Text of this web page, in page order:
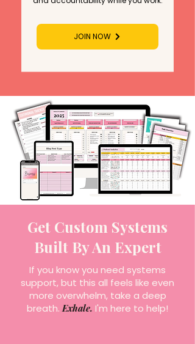
JOIN NOW
Get Custom Systems
Built By An Expert
If you know you need systems
support, but this all feels like even
more overwhelm, take a deep
breath.Exhale. I'm here to help!